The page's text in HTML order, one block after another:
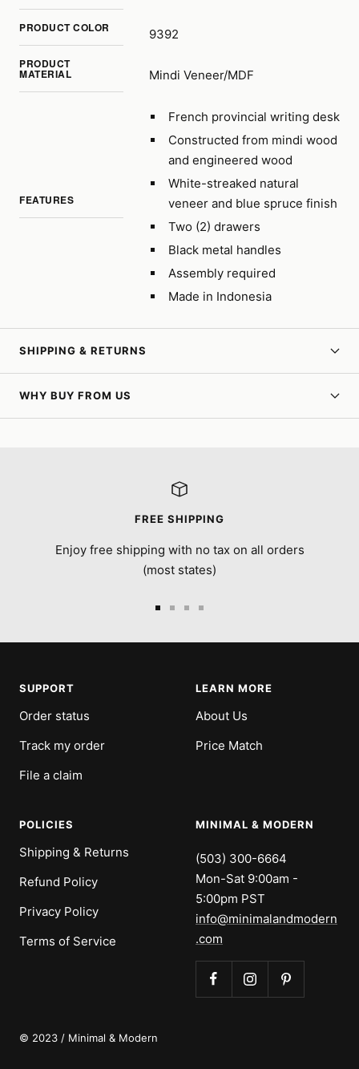
PRODUCT COLOR 9392
PRODUCT
MATERIAL Mindi Veneer/MDF
FEATURES
French provincial writing desk
Constructed from mindi wood
and engineered wood
White-streaked natural
veneer and blue spruce finish
Two (2) drawers
Black metal handles
Assembly required
Made in Indonesia
SHIPPING & RETURNS
WHY BUY FROM US
FREE SHIPPING
Enjoy free shipping with no tax on all orders
(most states)
SUPPORT
Order status
Track my order
File a claim
LEARN MORE
About Us
Price Match
POLICIES
Shipping & Returns
Refund Policy
Privacy Policy
Terms of Service
MINIMAL & MODERN
(503) 300-6664
Mon-Sat 9:00am -
5:00pm PST
info@minimalandmodern
.com
© 2023 / Minimal & Modern